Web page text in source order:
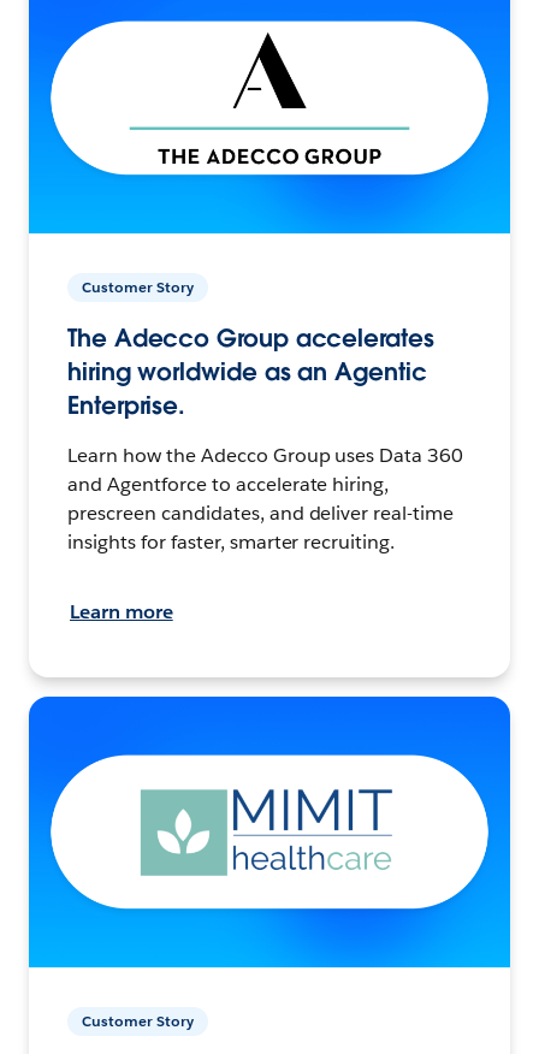
Customer Story
The Adecco Group accelerates
hiring worldwide as an Agentic
Enterprise.
Learn how the Adecco Group uses Data 360
and Agentforce to accelerate hiring,
prescreen candidates, and deliver real-time
insights for faster, smarter recruiting.
Learn more
Customer Story